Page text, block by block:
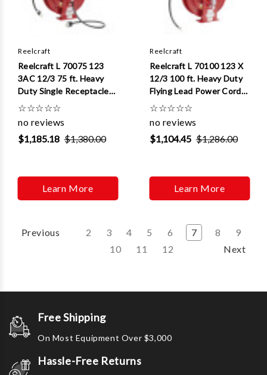
Reelcraft
Reelcraft L 70075 123
3AC 12/3 75 ft. Heavy
Duty Single Receptacle
Power Cord Reel
☆☆☆☆☆
no reviews
$1,185.18 $1,380.00
Learn More
Reelcraft
Reelcraft L 70100 123 X
12/3 100 ft. Heavy Duty
Flying Lead Power Cord
Reel
☆☆☆☆☆
no reviews
$1,104.45 $1,286.00
Learn More
Previous 2 3 4 5 6 7 8
9
10
11 12 Next
Free Shipping
On Most Equipment Over $3,000
Hassle-Free Returns